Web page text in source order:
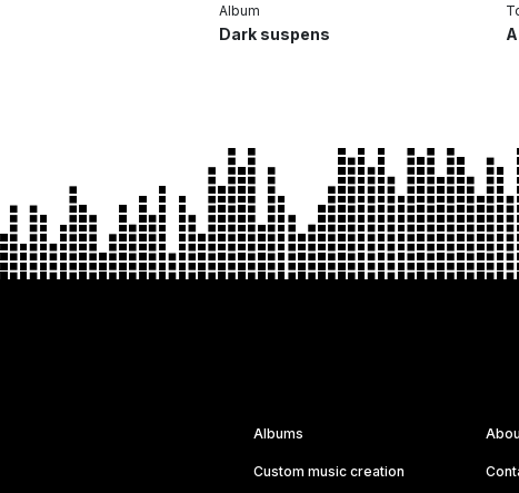
Album
Dark suspens
Albums
Custom music creation